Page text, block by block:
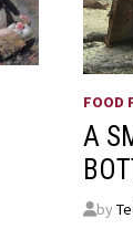
FOOD
A
by